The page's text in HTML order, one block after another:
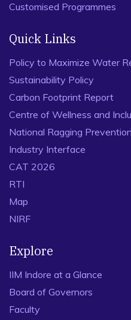
Customised Programmes
Quick Links
Policy to Maximize Water
Sustainability Policy
Carbon Footprint Report
Centre of Wellness and
National Ragging
Industry Interface
CAT 2026
RTI
Map
NIRF
Explore
IIM Indore at a Glance
Board of Governors
Faculty